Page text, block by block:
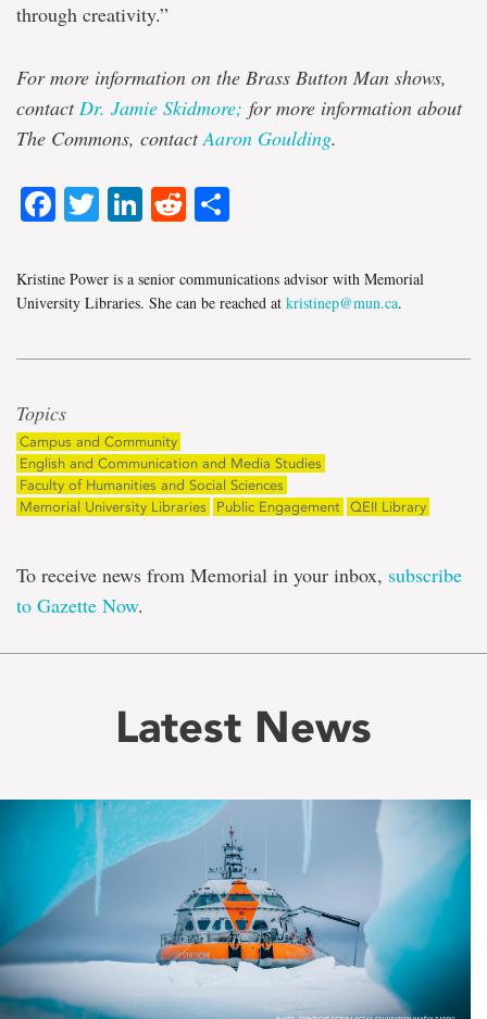
through creativity.”
For more information on the Brass Button Man shows,
contact Dr. Jamie Skidmore; for more information about
The Commons, contactAaron Goulding.
Facebook
Twitter
LinkedIn
Reddit
Kristine Power is a senior communications advisor with Memorial
University Libraries. She can be reached at kristinep@mun.ca.
Topics
Campus and Community
English and Communication and Media Studies
Faculty of Humanities and Social Sciences
Memorial University Libraries
Public Engagement QEII Library
To receive news from Memorial in your inbox, subscribe
to Gazette Now.
Latest News